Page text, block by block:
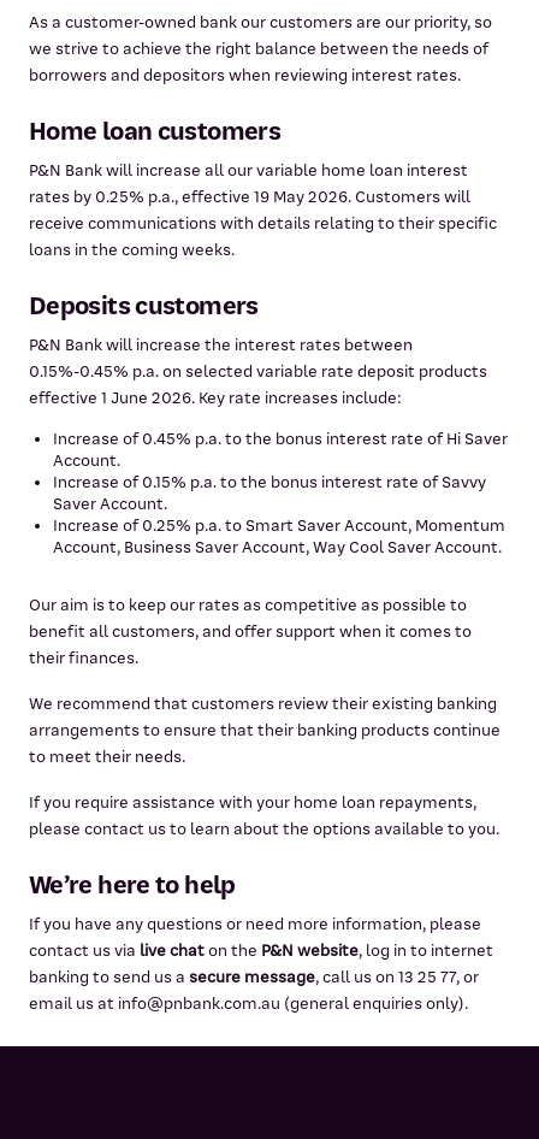
As a customer-owned bank our customers are our priority, so
we strive to achieve the right balance between the needs of
borrowers and depositors when reviewing interest rates.
Home loan customers
P&N Bank will increase all our variable home loan interest
rates by 0.25% p.a., effective 19 May 2026. Customers will
receive communications with details relating to their specific
loans in the coming weeks.
Deposits customers
P&N Bank will increase the interest rates between
0.15%-0.45% p.a. on selected variable rate deposit products
effective 1 June 2026. Key rate increases include:
Increase of 0.45% p.a. to the bonus interest rate of Hi Saver
Account.
Increase of 0.15% p.a. to the bonus interest rate of Savvy
Saver Account.
Increase of 0.25% p.a. to Smart Saver Account, Momentum
Account, Business Saver Account, Way Cool Saver Account.
Our aim is to keep our rates as competitive as possible to
benefit all customers, and offer support when it comes to
their finances.
We recommend that customers review their existing banking
arrangements to ensure that their banking products continue
to meet their needs.
If you require assistance with your home loan repayments,
please contact us to learn about the options available to you.
We’re here to help
If you have any questions or need more information, please
contact us via live chaton the P&N website, log in to internet
banking to send us a secure message, call us on 13 25 77, or
email us at info@pnbank.com.au (general enquiries only).